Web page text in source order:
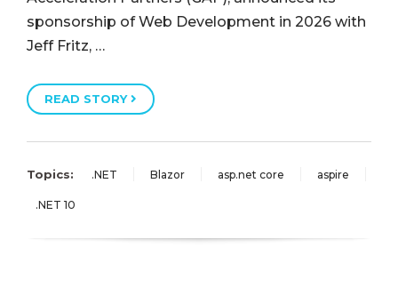
sponsorship of Web Development in 2026 with
Jeff Fritz, …
READ STORY
Topics: .NET Blazor asp.net core aspire
.NET 10